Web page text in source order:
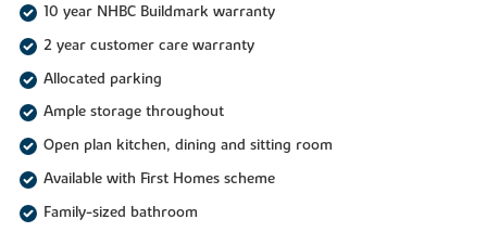
10 year NHBC Buildmark warranty
2 year customer care warranty
Allocated parking
Ample storage throughout
Open plan kitchen, dining and sitting room
Available with First Homes scheme
Family-sized bathroom